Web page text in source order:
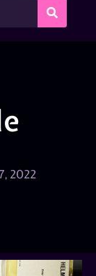
2022